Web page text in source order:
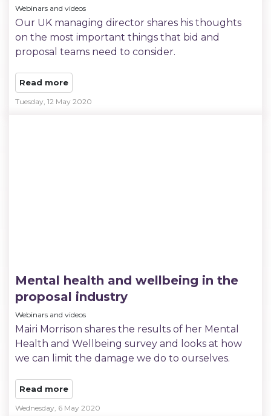
Webinars and videos
Our UK managing director shares his thoughts
on the most important things that bid and
proposal teams need to consider.
Read more
Tuesday, 12 May 2020
Mental health and wellbeing in the
proposal industry
Webinars and videos
Mairi Morrison shares the results of her Mental
Health and Wellbeing survey and looks at how
we can limit the damage we do to ourselves.
Read more
Wednesday, 6 May 2020